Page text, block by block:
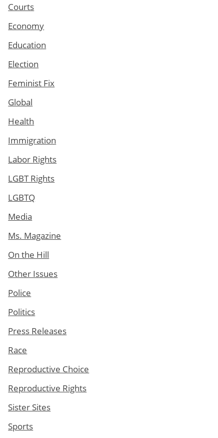
Courts
Economy
Education
Election
Feminist Fix
Global
Health
Immigration
Labor Rights
LGBT Rights
LGBTQ
Media
Ms. Magazine
On the Hill
Other Issues
Police
Politics
Press Releases
Race
Reproductive Choice
Reproductive Rights
Sister Sites
Sports